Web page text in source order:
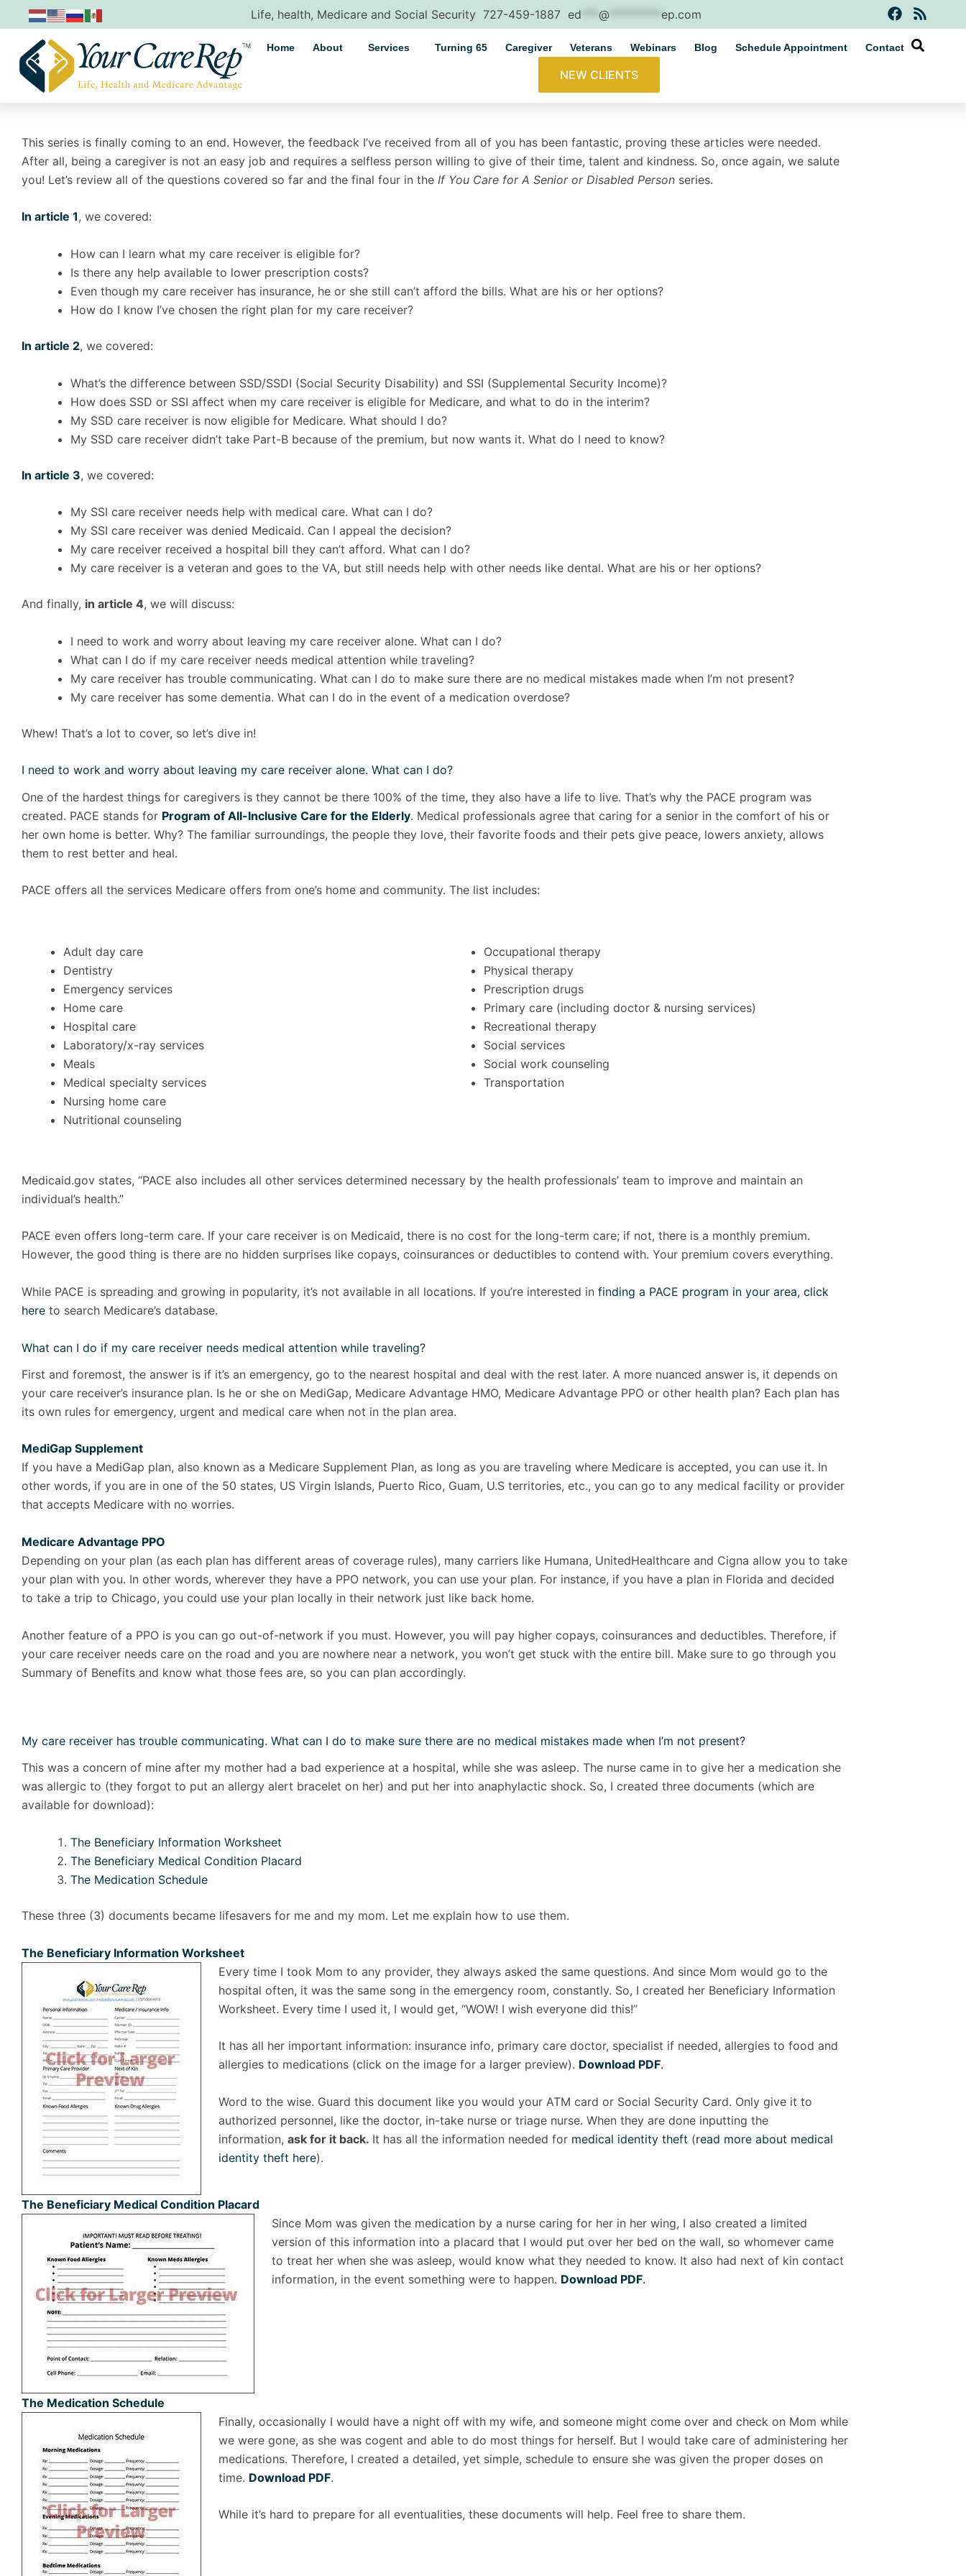
to
content
Life, health, Medicare and Social Security 727-459-1887 ed ***@ *********ep.com
F
a
e
R
s
s
Home About Services Turning 65 Caregiver Veterans Webinars Blog Schedule Appointment Contact
NEW CLIENTS
This series is finally coming to an end. However, the feedback I’ve received from all of you has been fantastic, proving these articles were needed.
After all, being a caregiver is not an easy job and requires a selfless person willing to give of their time, talent and kindness. So, once again, we salute
you! Let’s review all of the questions covered so far and the final four in the If You Care for A Senior or Disabled Person series.
In article 1, we covered:
How can I learn what my care receiver is eligible for?
Is there any help available to lower prescription costs?
Even though my care receiver has insurance, he or she still can’t afford the bills. What are his or her options?
How do I know I’ve chosen the right plan for my care receiver?
In article 2, we covered:
What’s the difference between SSD/SSDI (Social Security Disability) and SSI (Supplemental Security Income)?
How does SSD or SSI affect when my care receiver is eligible for Medicare, and what to do in the interim?
My SSD care receiver is now eligible for Medicare. What should I do?
My SSD care receiver didn’t take Part-B because of the premium, but now wants it. What do I need to know?
In article 3, we covered:
My SSI care receiver needs help with medical care. What can I do?
My SSI care receiver was denied Medicaid. Can I appeal the decision?
My care receiver received a hospital bill they can’t afford. What can I do?
My care receiver is a veteran and goes to the VA, but still needs help with other needs like dental. What are his or her options?
And finally, in article 4, we will discuss:
I need to work and worry about leaving my care receiver alone. What can I do?
What can I do if my care receiver needs medical attention while traveling?
My care receiver has trouble communicating. What can I do to make sure there are no medical mistakes made when I’m not present?
My care receiver has some dementia. What can I do in the event of a medication overdose?
Whew! That’s a lot to cover, so let’s dive in!
I need to work and worry about leaving my care receiver alone. What can I do?
One of the hardest things for caregivers is they cannot be there 100% of the time, they also have a life to live. That’s why the PACE program was
created. PACE stands for Program of All-Inclusive Care for the Elderly. Medical professionals agree that caring for a senior in the comfort of his or
her own home is better. Why? The familiar surroundings, the people they love, their favorite foods and their pets give peace, lowers anxiety, allows
them to rest better and heal.
PACE offers all the services Medicare offers from one’s home and community. The list includes:
Adult day care
Dentistry
Emergency services
Home care
Hospital care
Laboratory/x-ray services
Meals
Medical specialty services
Nursing home care
Nutritional counseling
Occupational therapy
Physical therapy
Prescription drugs
Primary care (including doctor & nursing services)
Recreational therapy
Social services
Social work counseling
Transportation
Medicaid.gov states, “PACE also includes all other services determined necessary by the health professionals’ team to improve and maintain an
individual’s health.”
PACE even offers long-term care. If your care receiver is on Medicaid, there is no cost for the long-term care; if not, there is a monthly premium.
However, the good thing is there are no hidden surprises like copays, coinsurances or deductibles to contend with. Your premium covers everything.
While PACE is spreading and growing in popularity, it’s not available in all locations. If you’re interested in finding a PACE program in your area, click
here to search Medicare’s database.
What can I do if my care receiver needs medical attention while traveling?
First and foremost, the answer is if it’s an emergency, go to the nearest hospital and deal with the rest later. A more nuanced answer is, it depends on
your care receiver’s insurance plan. Is he or she on MediGap, Medicare Advantage HMO, Medicare Advantage PPO or other health plan? Each plan has
its own rules for emergency, urgent and medical care when not in the plan area.
MediGap Supplement
If you have a MediGap plan, also known as a Medicare Supplement Plan, as long as you are traveling where Medicare is accepted, you can use it. In
other words, if you are in one of the 50 states, US Virgin Islands, Puerto Rico, Guam, U.S territories, etc., you can go to any medical facility or provider
that accepts Medicare with no worries.
Medicare Advantage PPO
Depending on your plan (as each plan has different areas of coverage rules), many carriers like Humana, UnitedHealthcare and Cigna allow you to take
your plan with you. In other words, wherever they have a PPO network, you can use your plan. For instance, if you have a plan in Florida and decided
to take a trip to Chicago, you could use your plan locally in their network just like back home.
Another feature of a PPO is you can go out-of-network if you must. However, you will pay higher copays, coinsurances and deductibles. Therefore, if
your care receiver needs care on the road and you are nowhere near a network, you won’t get stuck with the entire bill. Make sure to go through you
Summary of Benefits and know what those fees are, so you can plan accordingly.
My care receiver has trouble communicating. What can I do to make sure there are no medical mistakes made when I’m not present?
This was a concern of mine after my mother had a bad experience at a hospital, while she was asleep. The nurse came in to give her a medication she
was allergic to (they forgot to put an allergy alert bracelet on her) and put her into anaphylactic shock. So, I created three documents (which are
available for download):
The Beneficiary Information Worksheet
The Beneficiary Medical Condition Placard
The Medication Schedule
These three (3) documents became lifesavers for me and my mom. Let me explain how to use them.
The Beneficiary Information Worksheet
Every time I took Mom to any provider, they always asked the same questions. And since Mom would go to the
hospital often, it was the same song in the emergency room, constantly. So, I created her Beneficiary Information
Worksheet. Every time I used it, I would get, “WOW! I wish everyone did this!”
It has all her important information: insurance info, primary care doctor, specialist if needed, allergies to food and
allergies to medications (click on the image for a larger preview). Download PDF.
Word to the wise. Guard this document like you would your ATM card or Social Security Card. Only give it to
authorized personnel, like the doctor, in-take nurse or triage nurse. When they are done inputting the
information, ask for it back. It has all the information needed for medical identity theft (read more about medical
identity theft here).
The Beneficiary Medical Condition Placard
Since Mom was given the medication by a nurse caring for her in her wing, I also created a limited
version of this information into a placard that I would put over her bed on the wall, so whomever came
to treat her when she was asleep, would know what they needed to know. It also had next of kin contact
information, in the event something were to happen. Download PDF.
The Medication Schedule
Finally, occasionally I would have a night off with my wife, and someone might come over and check on Mom while
we were gone, as she was cogent and able to do most things for herself. But I would take care of administering her
medications. Therefore, I created a detailed, yet simple, schedule to ensure she was given the proper doses on
time. Download PDF.
While it’s hard to prepare for all eventualities, these documents will help. Feel free to share them.